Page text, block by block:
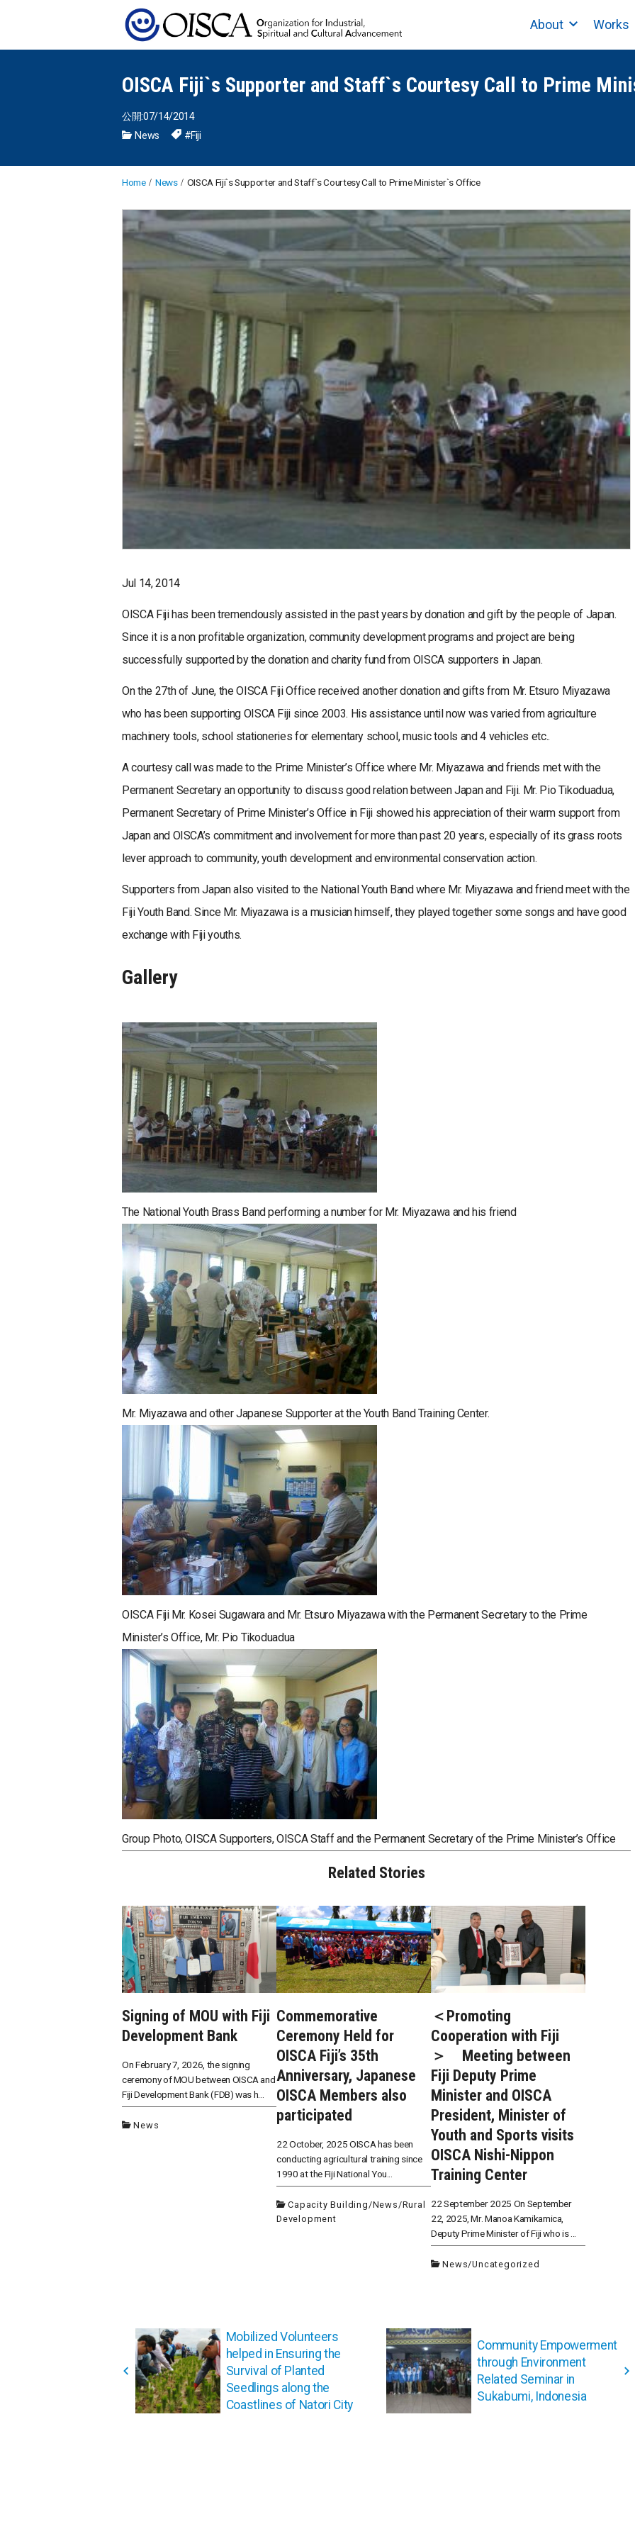
About Works
OISCA Fiji`s Supporter and Staff`s Courtesy Call to Prime
公開:07/14/2014
News
#Fiji
Home News OISCA Fiji`s Supporter and Staff`s Courtesy Call to Prime Minister`s Office
Jul 14, 2014
OISCA Fiji has been tremendously assisted in the past years by donation and gift by the people of Japan.
Since it is a non profitable organization, community development programs and project are being
successfully supported by the donation and charity fund from OISCA supporters in Japan.
On the 27th of June, the OISCA Fiji Office received another donation and gifts from Mr. Etsuro Miyazawa
who has been supporting OISCA Fiji since 2003. His assistance until now was varied from agriculture
machinery tools, school stationeries for elementary school, music tools and 4 vehicles etc..
A courtesy call was made to the Prime Minister’s Office where Mr. Miyazawa and friends met with the
Permanent Secretary an opportunity to discuss good relation between Japan and Fiji. Mr. Pio Tikoduadua,
Permanent Secretary of Prime Minister’s Office in Fiji showed his appreciation of their warm support from
Japan and OISCA’s commitment and involvement for more than past 20 years, especially of its grass roots
lever approach to community, youth development and environmental conservation action.
Supporters from Japan also visited to the National Youth Band where Mr. Miyazawa and friend meet with the
Fiji Youth Band. Since Mr. Miyazawa is a musician himself, they played together some songs and have good
exchange with Fiji youths.
Gallery
The National Youth Brass Band performing a number for Mr. Miyazawa and his friend
Mr. Miyazawa and other Japanese Supporter at the Youth Band Training Center.
OISCA Fiji Mr. Kosei Sugawara and Mr. Etsuro Miyazawa with the Permanent Secretary to the Prime
Minister’s Office, Mr. Pio Tikoduadua
Group Photo, OISCA Supporters, OISCA Staff and the Permanent Secretary of the Prime Minister’s Office
Related Stories
Signing of MOU with Fiji
Development Bank
On February 7, 2026, the signing
ceremony of MOU between OISCA and
Fiji Development Bank (FDB) was h...
News
Commemorative
Ceremony Held for
OISCA Fiji’s 35th
Anniversary, Japanese
OISCA Members also
participated
22 October, 2025 OISCA has been
conducting agricultural training since
1990 at the Fiji National You...
Capacity Building/News/Rural
Development
＜Promoting
Cooperation with Fiji
＞ Meeting between
Fiji Deputy Prime
Minister and OISCA
President, Minister of
Youth and Sports visits
OISCA Nishi-Nippon
Training Center
22 September 2025 On September
22, 2025, Mr. Manoa Kamikamica,
Deputy Prime Minister of Fiji who is ...
News/Uncategorized
投
稿
ナ
ビ
ゲ
Mobilized Volunteers
helped in Ensuring the
Survival of Planted
Seedlings along the
Coastlines of Natori City
Community Empowerment
through Environment
Related Seminar in
Sukabumi, Indonesia